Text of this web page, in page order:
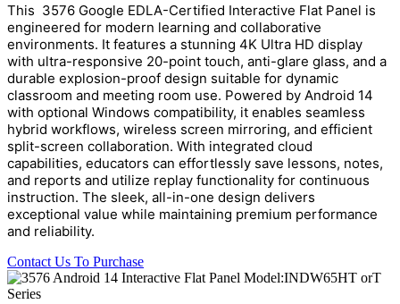
This  3576 Google EDLA-Certified Interactive Flat Panel is
engineered for modern learning and collaborative
environments. It features a stunning 4K Ultra HD display
with ultra-responsive 20-point touch, anti-glare glass, and a
durable explosion-proof design suitable for dynamic
classroom and meeting room use. Powered by Android 14
with optional Windows compatibility, it enables seamless
hybrid workflows, wireless screen mirroring, and efficient
split-screen collaboration. With integrated cloud
capabilities, educators can effortlessly save lessons, notes,
and reports and utilize replay functionality for continuous
instruction. The sleek, all-in-one design delivers
exceptional value while maintaining premium performance
and reliability.
Contact Us To Purchase